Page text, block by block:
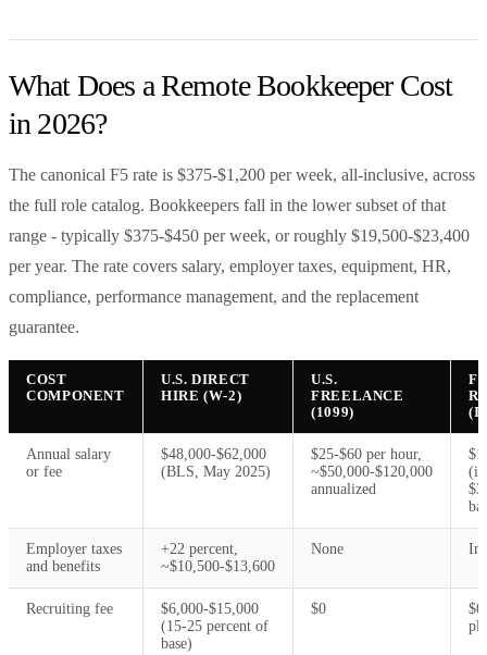
What Does a Remote Bookkeeper Cost
in 2026?
The canonical F5 rate is $375-$1,200 per week, all-inclusive, across
the full role catalog. Bookkeepers fall in the lower subset of that
range - typically $375-$450 per week, or roughly $19,500-$23,400
per year. The rate covers salary, employer taxes, equipment, HR,
compliance, performance management, and the replacement
guarantee.
COST
COMPONENT
U.S. DIRECT
HIRE (W-2)
U.S.
FREELANCE
(1099)
Annual salary
or fee
$48,000-$62,000
(BLS, May 2025)
$25-$60 per hour,
~$50,000-$120,000
annualized
(in
Employer taxes
and benefits
+22 percent,
~$10,500-$13,600
None
Recruiting fee
$6,000-$15,000
(15-25 percent of
base)
$0